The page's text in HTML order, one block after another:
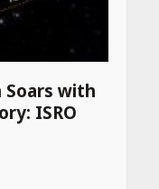
Soars with
ISRO
Skincare &
for
Haves Under
Actually